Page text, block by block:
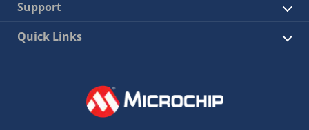
Support
Quick Links